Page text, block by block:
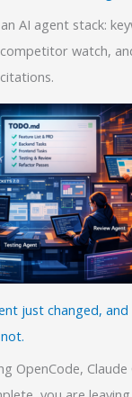
AI agent stack:
watch,
just changed,
OpenCode,